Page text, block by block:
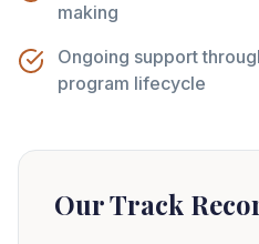
making
Ongoing support
program lifecycle
Our Track